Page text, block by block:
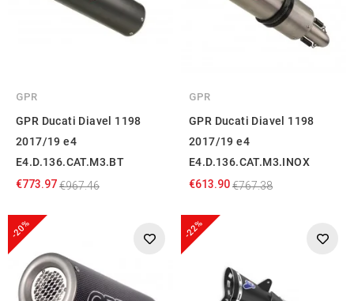
GPR
GPR Ducati Diavel 1198
2017/19 e4
E4.D.136.CAT.M3.BT
€773.97€967.46
GPR
GPR Ducati Diavel 1198
2017/19 e4
E4.D.136.CAT.M3.INOX
€613.90€767.38
-20% -22%